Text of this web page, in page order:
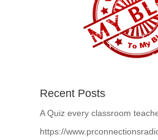
Recent Posts
A Quiz every classroom
https://